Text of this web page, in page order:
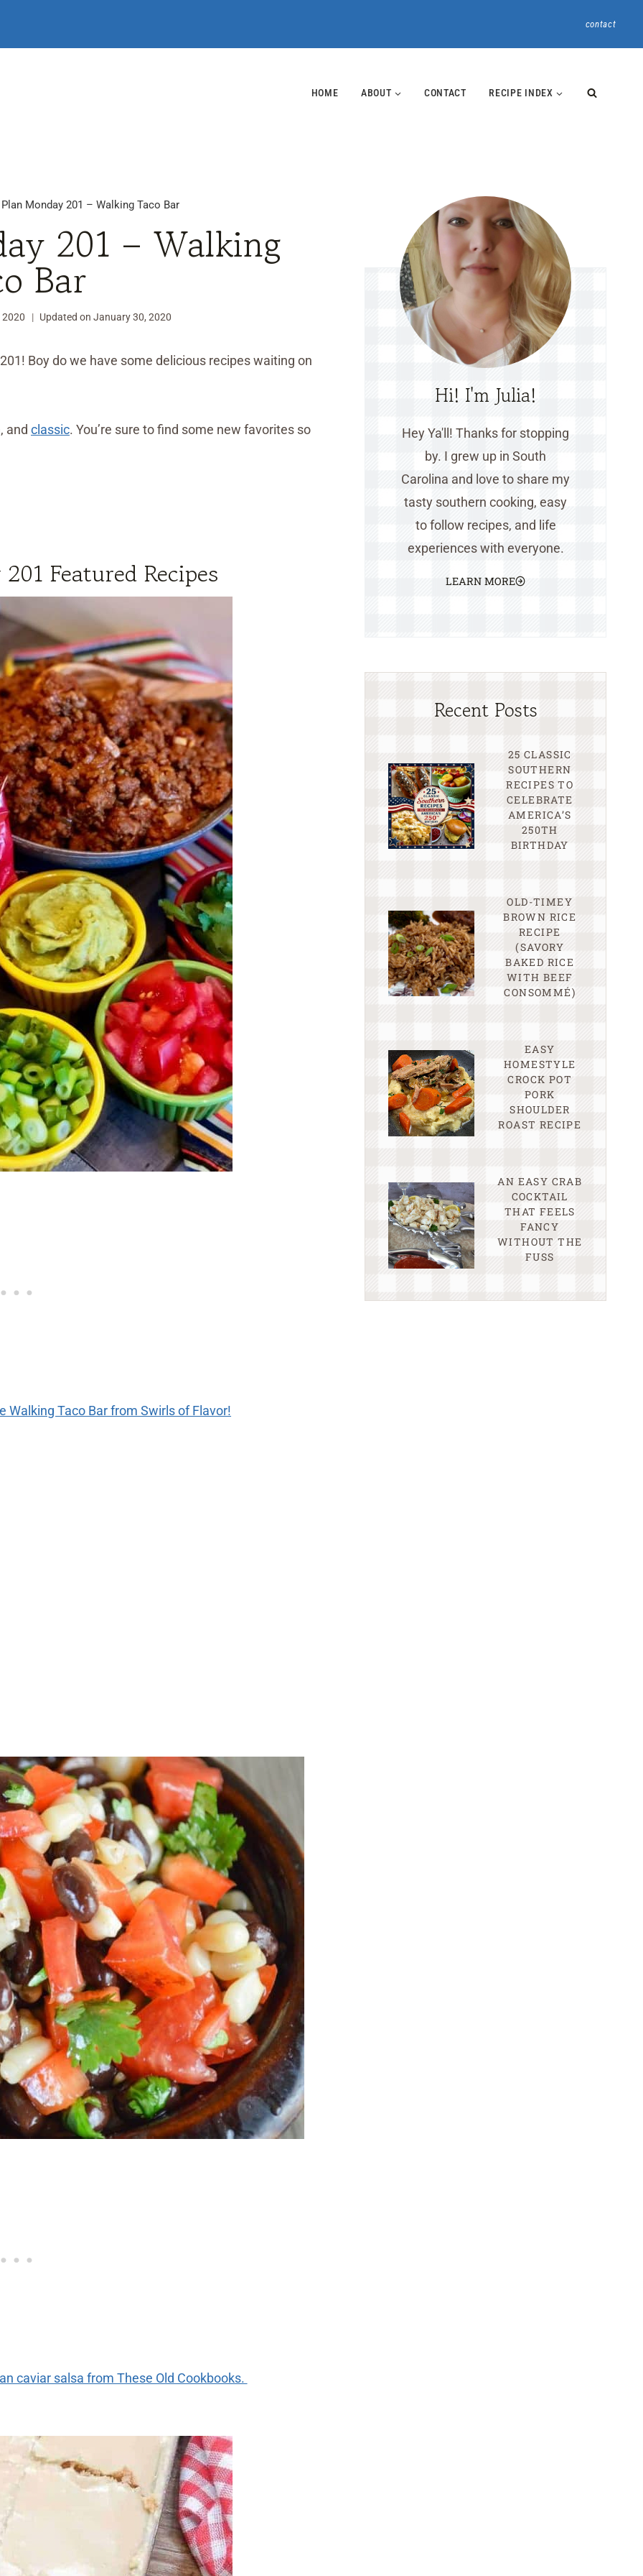
contact
HOME ABOUT CONTACT RECIPE INDEX
Monday 201 – Walking Taco Bar
201 – Walking
Bar
Updated on January 30, 2020
Boy do we have some delicious recipes waiting on
and classic. You’re sure to find some new favorites so
Featured Recipes
Walking Taco Bar from Swirls of Flavor!
caviar salsa from These Old Cookbooks.
Hi! I'm Julia!
Hey Ya'll! Thanks for stopping
by. I grew up in South
Carolina and love to share my
tasty southern cooking, easy
to follow recipes, and life
experiences with everyone.
LEARN MORE
Recent Posts
25 CLASSIC
SOUTHERN
RECIPES TO
CELEBRATE
AMERICA’S
250TH
BIRTHDAY
OLD-TIMEY
BROWN RICE
RECIPE
(SAVORY
BAKED RICE
WITH BEEF
CONSOMMÉ)
EASY
HOMESTYLE
CROCK POT
PORK
SHOULDER
ROAST RECIPE
AN EASY CRAB
COCKTAIL
THAT FEELS
FANCY
WITHOUT THE
FUSS